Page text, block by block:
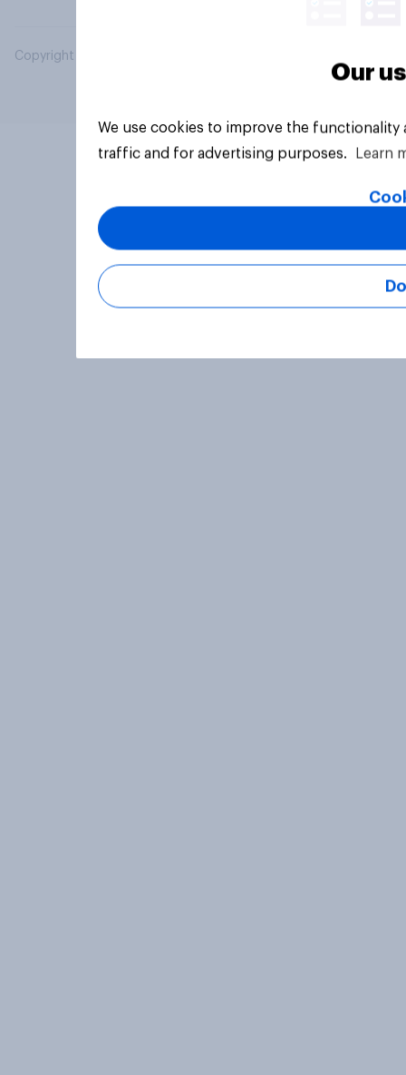
Copyright © 2026 YouGov PLC. All Rights Reserved.
Our
We use cookies to improve the
traffic and for advertising purposes.
Learn